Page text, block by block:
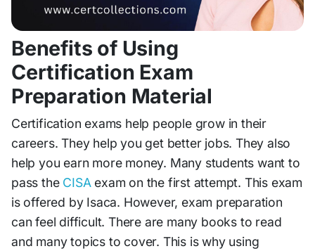
Benefits of Using
Certification Exam
Preparation Material
Certification exams help people grow in their
careers. They help you get better jobs. They also
help you earn more money. Many students want to
pass the CISAexam on the first attempt. This exam
is offered by Isaca. However, exam preparation
can feel difficult. There are many books to read
and many topics to cover. This is why using